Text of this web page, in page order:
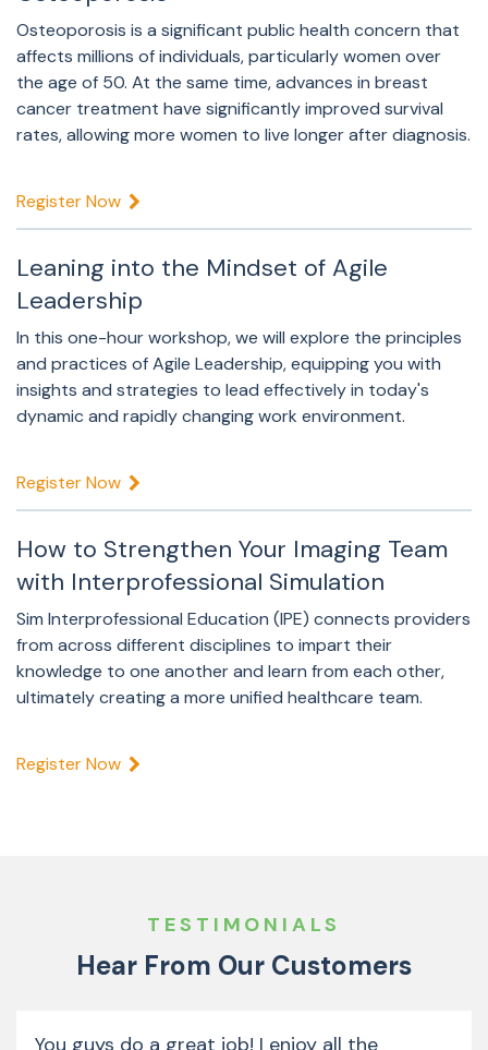
Osteoporosis is a significant public health concern that
affects millions of individuals, particularly women over
the age of 50. At the same time, advances in breast
cancer treatment have significantly improved survival
rates, allowing more women to live longer after diagnosis.
Register Now
Leaning into the Mindset of Agile
Leadership
In this one-hour workshop, we will explore the principles
and practices of Agile Leadership, equipping you with
insights and strategies to lead effectively in today's
dynamic and rapidly changing work environment.
Register Now
How to Strengthen Your Imaging Team
with Interprofessional Simulation
Sim Interprofessional Education (IPE) connects providers
from across different disciplines to impart their
knowledge to one another and learn from each other,
ultimately creating a more unified healthcare team.
Register Now
TESTIMONIALS
Hear From Our Customers
You guys do a great job! I enjoy all the